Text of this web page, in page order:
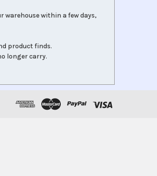
warehouse within a few days,
product finds.
longer carry.